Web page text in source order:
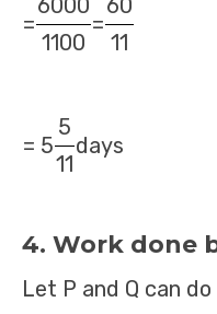
=
6000
=
60
1100
11
= 5
5
days
11
4. Work done
Let P and Q can